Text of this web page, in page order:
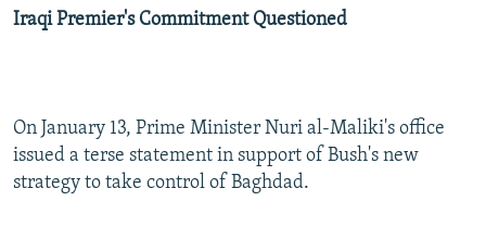
All RFE/RL sites
Iraqi Premier's Commitment Questioned
On January 13, Prime Minister Nuri al-Maliki's office
issued a terse statement in support of Bush's new
strategy to take control of Baghdad.